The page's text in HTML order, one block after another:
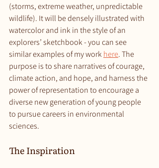
(storms, extreme weather, unpredictable
wildlife). It will be densely illustrated with
watercolor and ink in the style of an
explorers’ sketchbook - you can see
similar examples of my work here. The
purpose is to share narratives of courage,
climate action, and hope, and harness the
power of representation to encourage a
diverse new generation of young people
to pursue careers in environmental
sciences.
The Inspiration